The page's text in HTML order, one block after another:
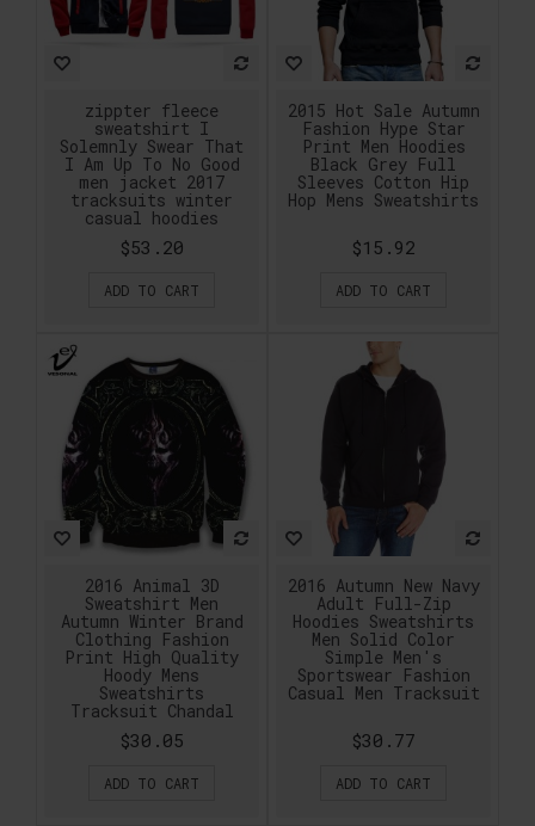
zippter fleece
sweatshirt I
Solemnly Swear That
I Am Up To No Good
men jacket 2017
tracksuits winter
casual hoodies
$53.20
ADD TO CART
2015 Hot Sale Autumn
Fashion Hype Star
Print Men Hoodies
Black Grey Full
Sleeves Cotton Hip
Hop Mens Sweatshirts
$15.92
ADD TO CART
2016 Animal 3D
Sweatshirt Men
Autumn Winter Brand
Clothing Fashion
Print High Quality
Hoody Mens
Sweatshirts
Tracksuit Chandal
$30.05
ADD TO CART
2016 Autumn New Navy
Adult Full-Zip
Hoodies Sweatshirts
Men Solid Color
Simple Men's
Sportswear Fashion
Casual Men Tracksuit
$30.77
ADD TO CART